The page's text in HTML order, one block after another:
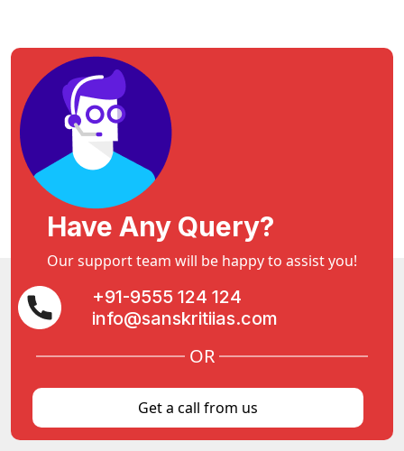
Have Any Query?
Our support team will be happy to assist you!
+91-9555 124 124
info@sanskritiias.com
OR
Get a call from us